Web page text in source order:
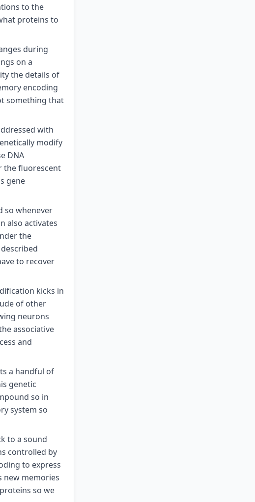
to the
proteins to
during
on a
the details of
encoding
something that
with
modify
DNA
the fluorescent
gene
so whenever
also activates
the
to recover
kicks in
of other
neurons
associative
and
a handful of
genetic
so in
system so
to a sound
controlled by
to express
new memories
so we